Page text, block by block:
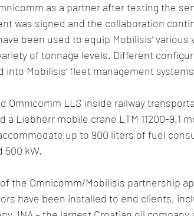
as a partner after testing the
was signed and the collaboration
been used to equip Mobilisis’ various
of tonnage levels. Different
into Mobilisis’ fleet management
Omnicomm LLS inside railway
a Liebherr mobile crane LTM 11200-9.1
up to 900 liters of fuel
500 kW.
the Omnicomm/Mobilisis partnership
have been installed to end clients,